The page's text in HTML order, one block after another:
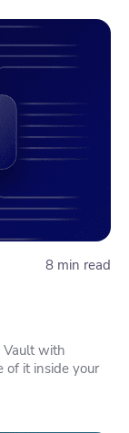
8 min read
Vault with
of it inside your